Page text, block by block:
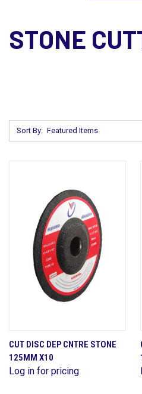
STONE
Sort By:
CUT DISC DEP CNTRE STONE
125MM X10
Log in for pricing